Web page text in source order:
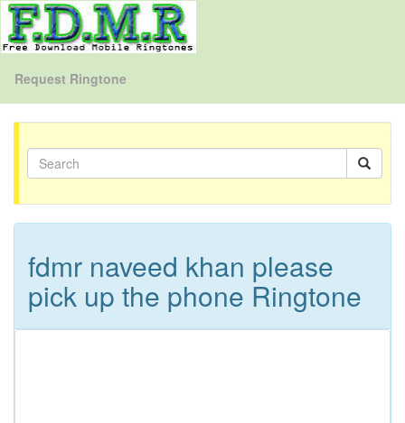
Request Ringtone
fdmr naveed khan please
pick up the phone Ringtone